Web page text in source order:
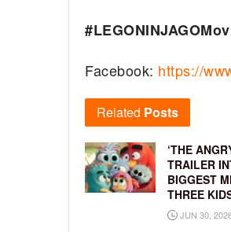
Facebook: https://
Related Posts
‘THE
TRAILER
BIGGEST
THREE
JUN 30,